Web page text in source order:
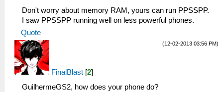
Don't worry about memory RAM, yours can run PPSSPP.
I saw PPSSPP running well on less powerful phones.
Quote
(12-02-2013 03:56 PM)
FinalBlast [2]
GuilhermeGS2, how does your phone do?